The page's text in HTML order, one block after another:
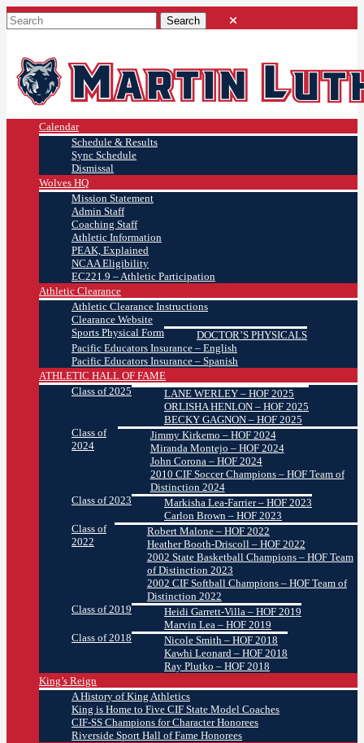
Calendar
Schedule & Results
Sync Schedule
Dismissal
Wolves HQ
Mission Statement
Admin Staff
Coaching Staff
Athletic Information
PEAK, Explained
NCAA Eligibility
EC221.9 – Athletic Participation
Athletic Clearance
Athletic Clearance Instructions
Clearance Website
Sports Physical Form
DOCTOR’S PHYSICALS
Pacific Educators Insurance – English
Pacific Educators Insurance – Spanish
ATHLETIC HALL OF FAME
Class of 2025
LANE WERLEY – HOF 2025
ORLISHA HENLON – HOF 2025
BECKY GAGNON – HOF 2025
Class of
2024
Jimmy Kirkemo – HOF 2024
Miranda Montejo – HOF 2024
John Corona – HOF 2024
2010 CIF Soccer Champions – HOF Team of
Distinction 2024
Class of 2023
Markisha Lea-Farrier – HOF 2023
Carlon Brown – HOF 2023
Class of
2022
Robert Malone – HOF 2022
Heather Booth-Driscoll – HOF 2022
2002 State Basketball Champions – HOF Team
of Distinction 2023
2002 CIF Softball Champions – HOF Team of
Distinction 2022
Class of 2019
Heidi Garrett-Villa – HOF 2019
Marvin Lea – HOF 2019
Class of 2018
Nicole Smith – HOF 2018
Kawhi Leonard – HOF 2018
Ray Plutko – HOF 2018
King’s Reign
A History of King Athletics
King is Home to Five CIF State Model Coaches
CIF-SS Champions for Character Honorees
Riverside Sport Hall of Fame Honorees